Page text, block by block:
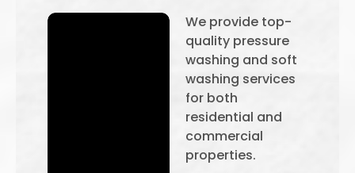
We provide top-
quality pressure
washing and soft
washing services
for both
residential and
commercial
properties.